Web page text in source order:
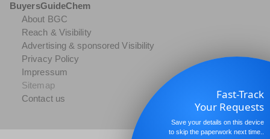
BuyersGuideChem
About BGC
Reach & Visibility
Advertising & sponsored Visibility
Privacy Policy
Impressum
Sitemap
Contact us
Fast-Track
Your Requests
Save your details on this device
to skip the paperwork next time..